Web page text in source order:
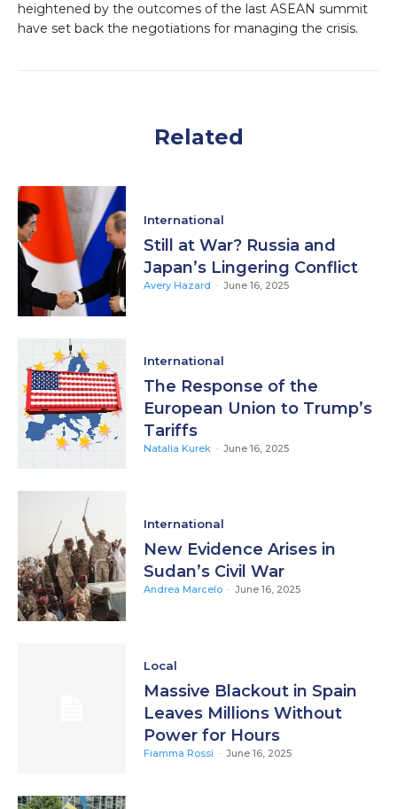
heightened by the outcomes of the last ASEAN summit
have set back the negotiations for managing the crisis.
Related
International
Still at War? Russia and
Japan’s Lingering Conflict
Avery Hazard - June 16, 2025
International
The Response of the
European Union to Trump’s
Tariffs
Natalia Kurek - June 16, 2025
International
New Evidence Arises in
Sudan’s Civil War
Andrea Marcelo - June 16, 2025
Local
Massive Blackout in Spain
Leaves Millions Without
Power for Hours
Fiamma Rossi - June 16, 2025